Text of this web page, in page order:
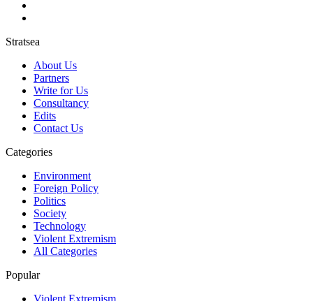
Stratsea
About Us
Partners
Write for Us
Consultancy
Edits
Contact Us
Categories
Environment
Foreign Policy
Politics
Society
Technology
Violent Extremism
All Categories
Popular
Violent Extremism